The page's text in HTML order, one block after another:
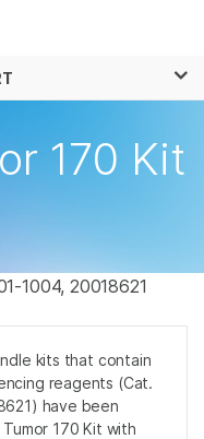
170 Kit
1004, 20018621
kits that contain
reagents (Cat.
have been
170 Kit with
Choose your
Clinical Oncology
Reproductive Health